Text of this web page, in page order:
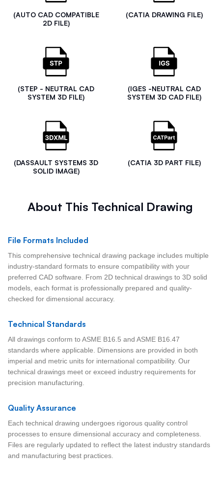
(AUTO CAD COMPATIBLE
2D FILE)
(CATIA DRAWING FILE)
(STEP - NEUTRAL CAD
SYSTEM 3D FILE)
(IGES -NEUTRAL CAD
SYSTEM 3D CAD FILE)
(DASSAULT SYSTEMS 3D
SOLID IMAGE)
(CATIA 3D PART FILE)
About This Technical Drawing
File Formats Included
This comprehensive technical drawing package includes multiple
industry-standard formats to ensure compatibility with your
preferred CAD software. From 2D technical drawings to 3D solid
models, each format is professionally prepared and quality-
checked for dimensional accuracy.
Technical Standards
All drawings conform to ASME B16.5 and ASME B16.47
standards where applicable. Dimensions are provided in both
imperial and metric units for international compatibility. Our
technical drawings meet or exceed industry requirements for
precision manufacturing.
Quality Assurance
Each technical drawing undergoes rigorous quality control
processes to ensure dimensional accuracy and completeness.
Files are regularly updated to reflect the latest industry standards
and manufacturing best practices.